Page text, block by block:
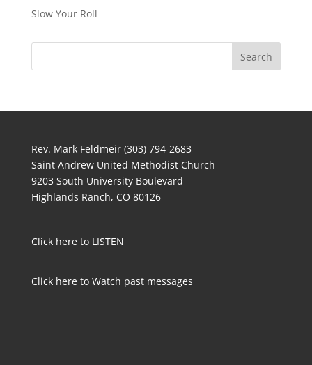
Slow Your Roll
Rev. Mark Feldmeir (303) 794-2683
Saint Andrew United Methodist Church
9203 South University Boulevard
Highlands Ranch, CO 80126
Click here to LISTEN
Click here to Watch past messages